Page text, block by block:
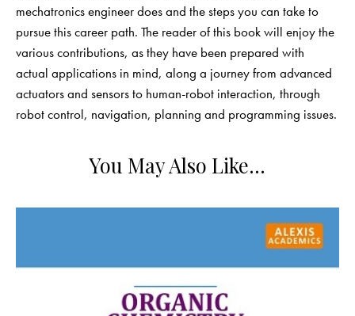
mechatronics engineer does and the steps you can take to
pursue this career path. The reader of this book will enjoy the
various contributions, as they have been prepared with
actual applications in mind, along a journey from advanced
actuators and sensors to human-robot interaction, through
robot control, navigation, planning and programming issues.
You May Also Like…